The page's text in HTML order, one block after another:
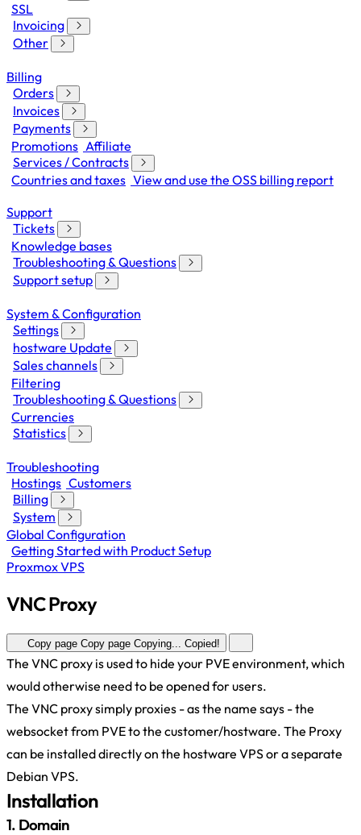
SSL
Invoicing
Other
Billing
Orders
Invoices
Payments
Promotions Affiliate
Services / Contracts
Countries and taxes View and use the OSS billing report
Support
Tickets
Knowledge bases
Troubleshooting & Questions
Support setup
System & Configuration
Settings
hostware Update
Sales channels
Filtering
Troubleshooting & Questions
Currencies
Statistics
Troubleshooting
Hostings Customers
Billing
System
Global Configuration
Getting Started with Product Setup
Proxmox VPS
VNC Proxy
Copy page Copy page Copying... Copied!
The VNC proxy is used to hide your PVE environment, which
would otherwise need to be opened for users.
The VNC proxy simply proxies - as the name says - the
websocket from PVE to the customer/hostware. The Proxy
can be installed directly on the hostware VPS or a separate
Debian VPS.
Installation
1. Domain